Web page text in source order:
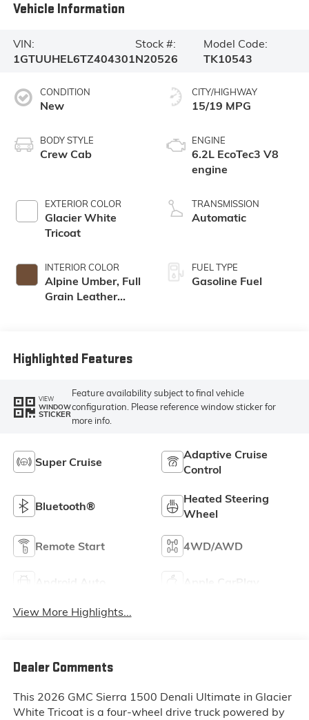
Vehicle Information
VIN:
1GTUUHEL6TZ404301
Stock #:
N20526
Model Code:
TK10543
CONDITION
New
BODY STYLE
Crew Cab
EXTERIOR COLOR
Glacier White
Tricoat
INTERIOR COLOR
Alpine Umber, Full
Grain Leather
CITY/HIGHWAY
15/19 MPG
ENGINE
6.2L EcoTec3 V8
engine
TRANSMISSION
Automatic
FUEL TYPE
Gasoline Fuel
Highlighted Features
VIEW
WINDOW
STICKER
Feature availability subject to final vehicle
configuration. Please reference window sticker for
more info.
Super Cruise
Adaptive Cruise
Control
Bluetooth®
Heated Steering
Wheel
Remote Start 4WD/AWD
View More Highlights...
Dealer Comments
This 2026 GMC Sierra 1500 Denali Ultimate in Glacier
White Tricoat is a four-wheel drive truck powered by